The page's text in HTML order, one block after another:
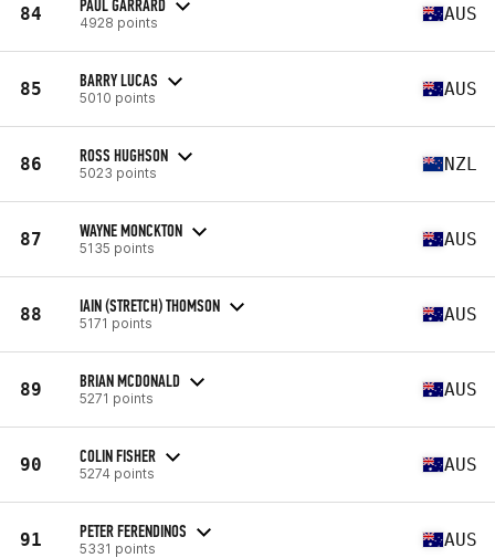
84 PAUL GARRARD
4928 points AUS
85 BARRY LUCAS
5010 points AUS
86 ROSS HUGHSON
5023 points NZL
87 WAYNE MONCKTON
5135 points AUS
88 IAIN (STRETCH) THOMSON
5171 points AUS
89 BRIAN MCDONALD
5271 points AUS
90 COLIN FISHER
5274 points AUS
91 PETER FERENDINOS
5331 points AUS